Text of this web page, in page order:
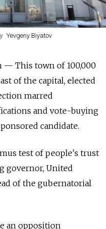
Yevgeny Biyatov
— This town of 100,000
of the capital, elected
marred
and vote-buying
candidate.
test of people's trust
governor, United
of the gubernatorial
an opposition